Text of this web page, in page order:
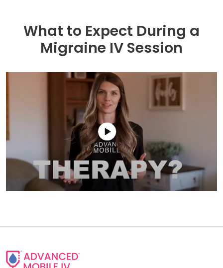
What to Expect During a
Migraine IV Session